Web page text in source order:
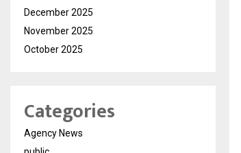
December 2025
November 2025
October 2025
Categories
Agency News